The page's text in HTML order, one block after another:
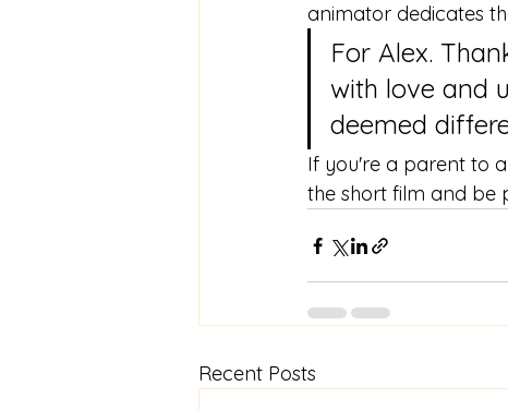
animator dedicates
For Alex.
with love and
deemed
If you're a parent to
the short film and be
Recent Posts